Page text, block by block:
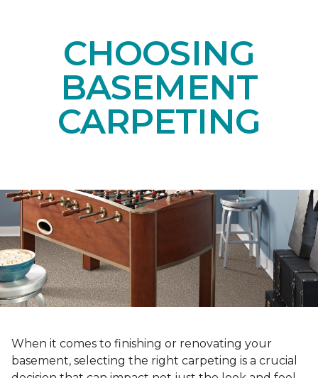
CHOOSING
BASEMENT
CARPETING
When it comes to finishing or renovating your
basement, selecting the right carpeting is a crucial